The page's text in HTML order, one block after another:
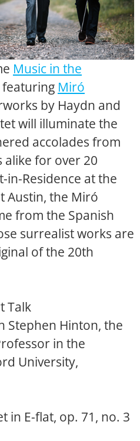
Music in the
featuring Miró
by Haydn and
will illuminate the
accolades from
alike for over 20
in-Residence at the
Austin, the Miró
from the Spanish
surrealist works are
of the 20th
Talk
Stephen Hinton, the
in the
University,
in E-flat, op. 71, no. 3